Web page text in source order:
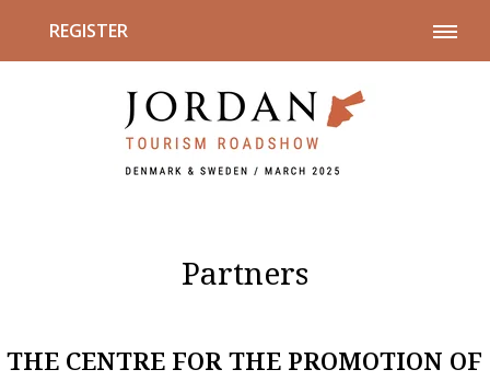
REGISTER
Partners
THE CENTRE FOR THE PROMOTION OF